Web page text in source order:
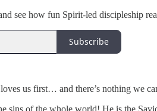
see how fun Spirit-led discipleship
Subscribe
us first… and there’s nothing we
sins of the whole world! He is the